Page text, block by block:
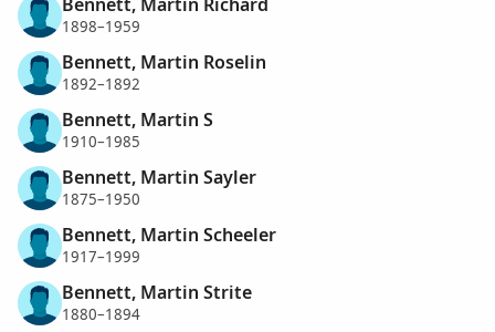
1898–1959
Bennett, Martin Roselin
1892–1892
Bennett, Martin S
1910–1985
Bennett, Martin Sayler
1875–1950
Bennett, Martin Scheeler
1917–1999
Bennett, Martin Strite
1880–1894